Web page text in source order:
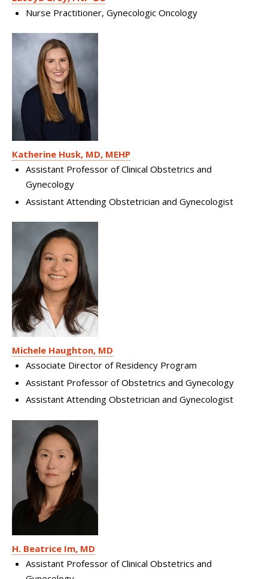
Nurse Practitioner, Gynecologic Oncology
Katherine Husk, MD, MEHP
Assistant Professor of Clinical Obstetrics and
Gynecology
Assistant Attending Obstetrician and Gynecologist
Michele Haughton, MD
Associate Director of Residency Program
Assistant Professor of Obstetrics and Gynecology
Assistant Attending Obstetrician and Gynecologist
H. Beatrice Im, MD
Assistant Professor of Clinical Obstetrics and